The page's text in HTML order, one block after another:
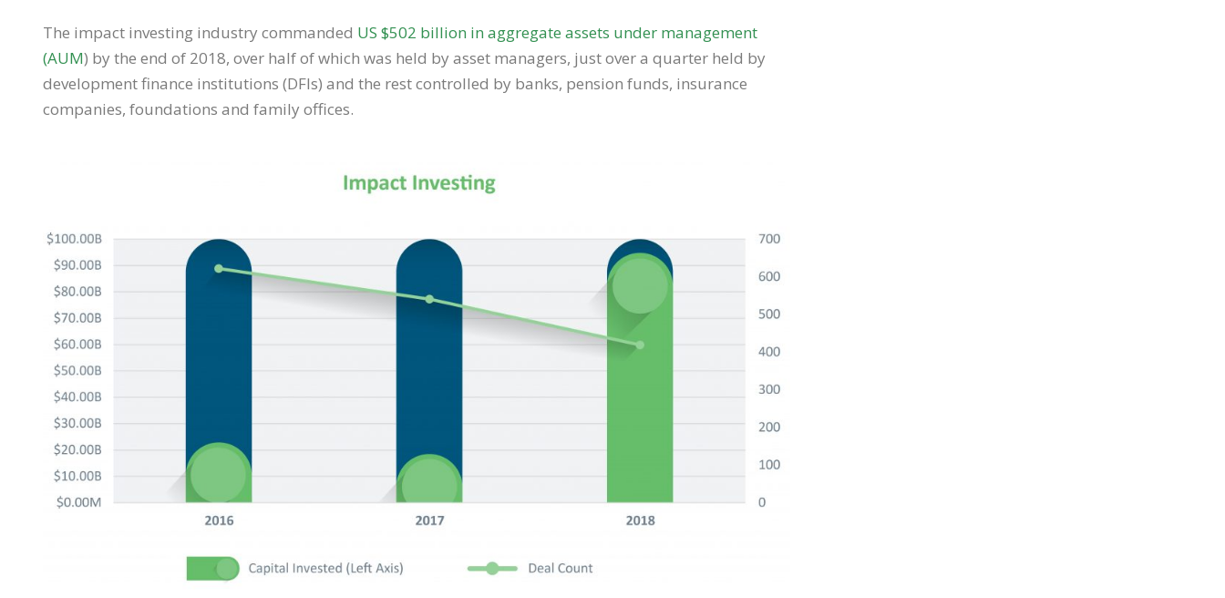
The impact investing industry commanded US $502 billion in aggregate assets under management
(AUM) by the end of 2018, over half of which was held by asset managers, just over a quarter held by
development finance institutions (DFIs) and the rest controlled by banks, pension funds, insurance
companies, foundations and family offices.